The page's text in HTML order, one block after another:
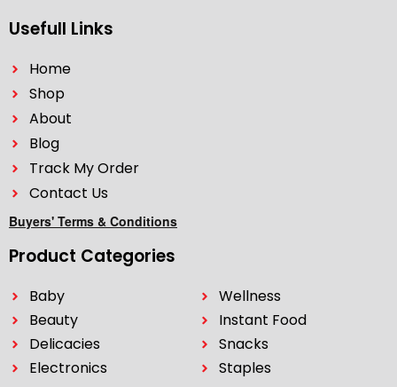
Usefull Links
Home
Shop
About
Blog
Track My Order
Contact Us
Buyers' Terms & Conditions
Product Categories
Baby
Beauty
Delicacies
Electronics
Wellness
Instant Food
Snacks
Staples